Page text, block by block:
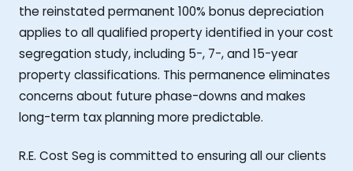
the reinstated permanent 100% bonus depreciation
applies to all qualified property identified in your cost
segregation study, including 5-, 7-, and 15-year
property classifications. This permanence eliminates
concerns about future phase-downs and makes
long-term tax planning more predictable.
R.E. Cost Seg is committed to ensuring all our clients